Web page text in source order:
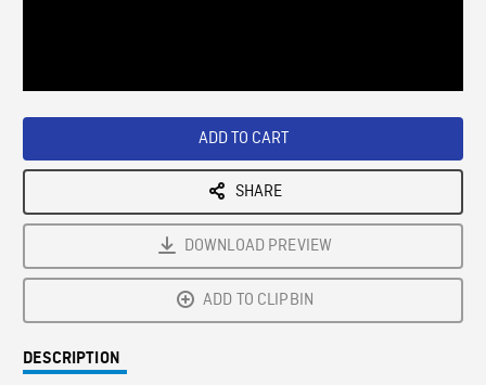
ADD TO CART
SHARE
DOWNLOAD PREVIEW
ADD TO CLIPBIN
DESCRIPTION